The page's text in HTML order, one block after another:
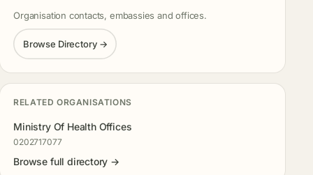
Organisation contacts, embassies and offices.
Browse Directory →
RELATED ORGANISATIONS
Ministry Of Health Offices
0202717077
Browse full directory →